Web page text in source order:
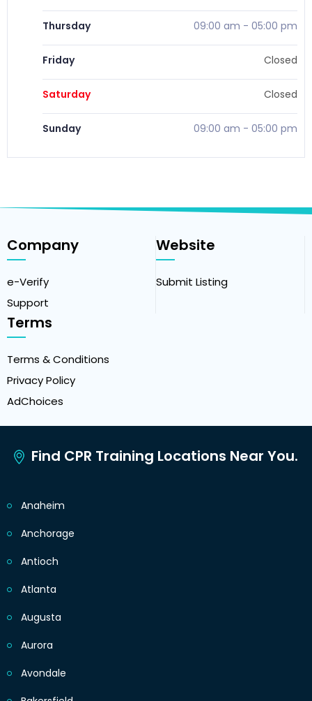
Thursday 09:00 am - 05:00 pm
Friday Closed
Saturday Closed
Sunday 09:00 am - 05:00 pm
Company
e-Verify
Support
Website
Submit Listing
Terms
Terms & Conditions
Privacy Policy
AdChoices
Find CPR Training Locations Near You.
Anaheim
Anchorage
Antioch
Atlanta
Augusta
Aurora
Avondale